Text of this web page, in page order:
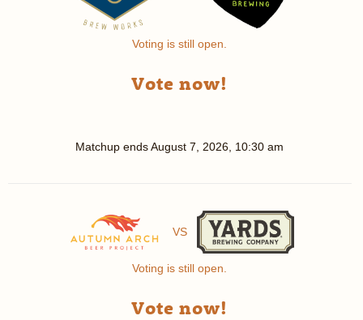
Voting is still open.
Vote now!
Matchup endsAugust 7, 2026, 10:30 am
VS
Voting is still open.
Vote now!